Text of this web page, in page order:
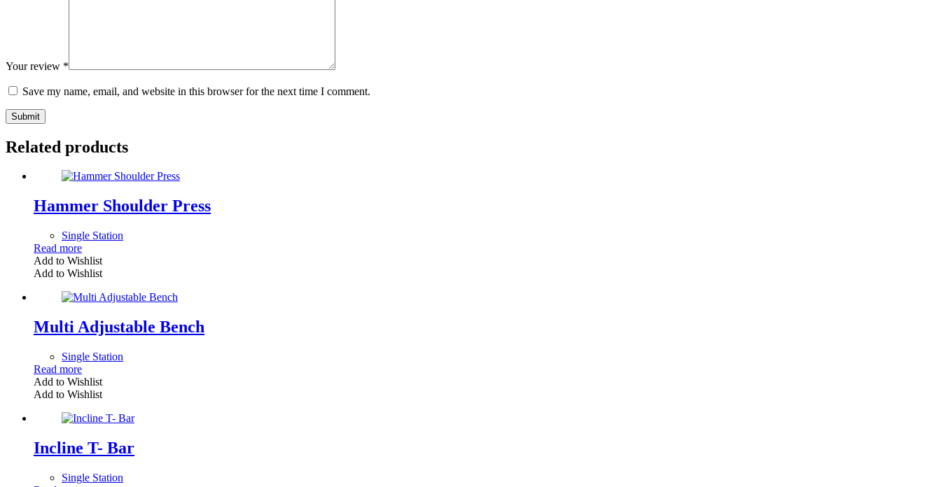
Your review *
Save my name, email, and website in this browser for the next time I comment.
Submit
Related products
Hammer Shoulder Press
Single Station
Read more
Add to Wishlist
Add to Wishlist
Multi Adjustable Bench
Single Station
Read more
Add to Wishlist
Add to Wishlist
Incline T- Bar
Single Station